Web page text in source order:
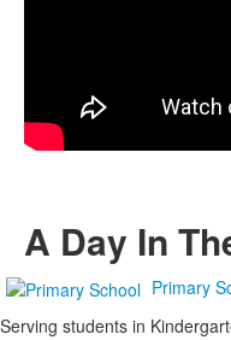
A Day In
Primary
Serving students in